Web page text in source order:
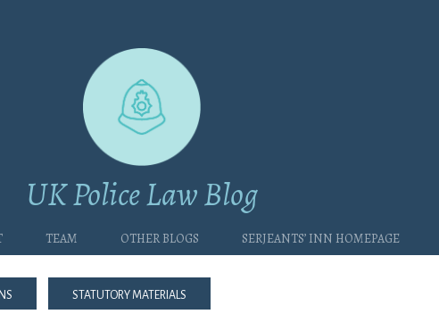
UK Police Law Blog
Team Other blogs Serjeants’ Inn Homepage
Statutory Materials